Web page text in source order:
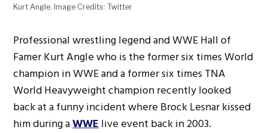
Kurt Angle. Image Credits: Twitter
Professional wrestling legend and WWE Hall of
Famer Kurt Angle who is the former six times World
champion in WWE and a former six times TNA
World Heavyweight champion recently looked
back at a funny incident where Brock Lesnar kissed
him during aWWElive event back in 2003.